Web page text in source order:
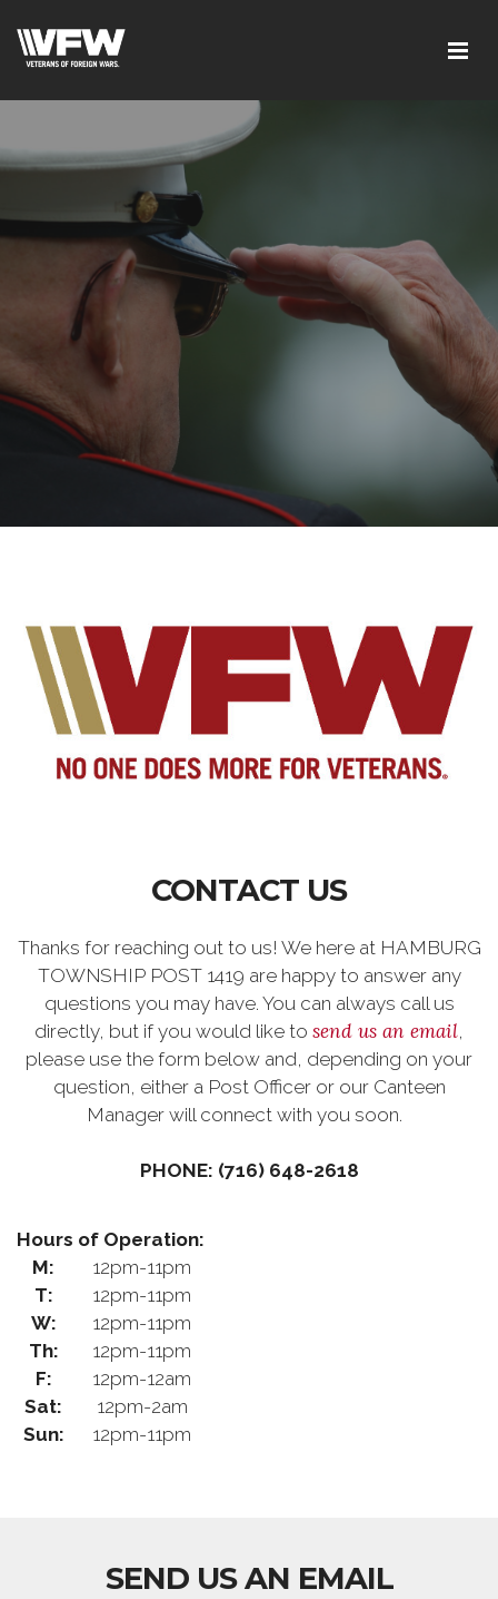
CONTACT US
Thanks for reaching out to us! We here at HAMBURG
TOWNSHIP POST 1419 are happy to answer any
questions you may have. You can always call us
directly, but if you would like to send us an email,
please use the form below and, depending on your
question, either a Post Officer or our Canteen
Manager will connect with you soon.
PHONE: (716) 648-2618
Hours of Operation:
M:
12pm-11pm
T:
12pm-11pm
W:
12pm-11pm
Th:
12pm-11pm
F:
12pm-12am
Sat:
12pm-2am
Sun:
12pm-11pm
SEND US AN EMAIL